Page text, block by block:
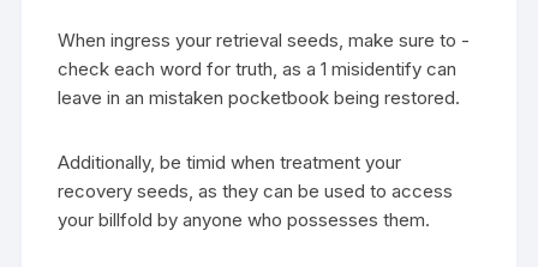
When ingress your retrieval seeds, make sure to -
check each word for truth, as a 1 misidentify can
leave in an mistaken pocketbook being restored.
Additionally, be timid when treatment your
recovery seeds, as they can be used to access
your billfold by anyone who possesses them.